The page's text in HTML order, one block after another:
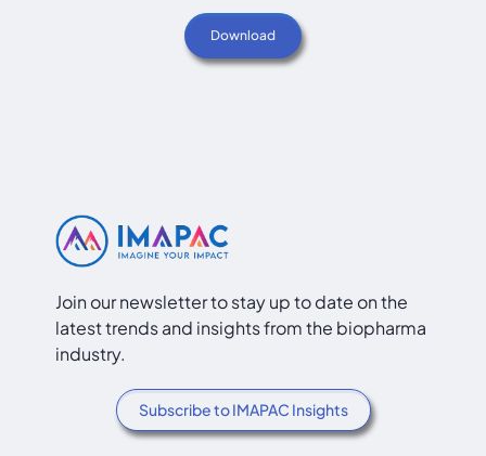
Join our newsletter to stay up to date on the
latest trends and insights from the biopharma
industry.
Subscribe to IMAPAC Insights